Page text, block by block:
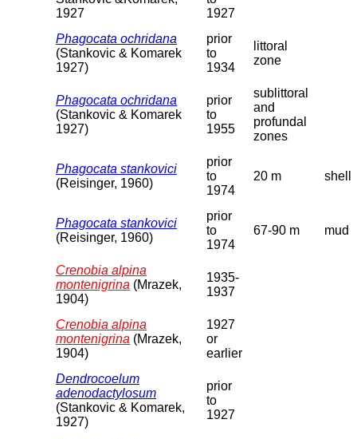
1927
1927
Phagocata ochridana
(Stankovic & Komarek
1927)
prior
to
1934
littoral
zone
Phagocata ochridana
(Stankovic & Komarek
1927)
prior
to
1955
sublittoral
and
profundal
zones
Phagocata stankovici
(Reisinger, 1960)
prior
to
1974
20 m shell
Phagocata stankovici
(Reisinger, 1960)
prior
to
1974
67-90 m mud
Crenobia alpina
montenigrina (Mrazek,
1904)
1935-
1937
Crenobia alpina
montenigrina (Mrazek,
1904)
1927
or
earlier
Dendrocoelum
adenodactylosum
(Stankovic & Komarek,
1927)
prior
to
1927